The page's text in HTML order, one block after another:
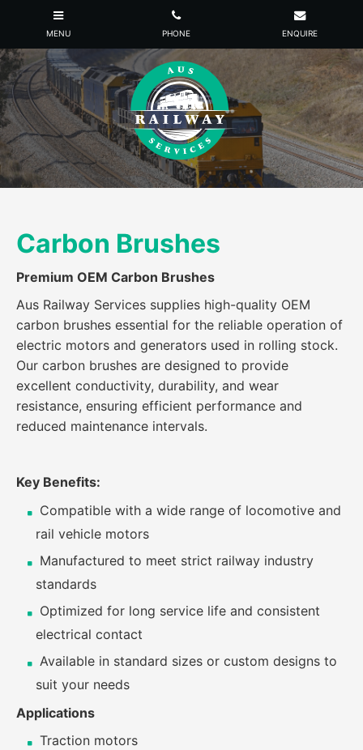
Carbon Brushes
Premium OEM Carbon Brushes
Aus Railway Services supplies high-quality OEM
carbon brushes essential for the reliable operation of
electric motors and generators used in rolling stock.
Our carbon brushes are designed to provide
excellent conductivity, durability, and wear
resistance, ensuring efficient performance and
reduced maintenance intervals.
Key Benefits:
Compatible with a wide range of locomotive and
rail vehicle motors
Manufactured to meet strict railway industry
standards
Optimized for long service life and consistent
electrical contact
Available in standard sizes or custom designs to
suit your needs
Applications
Traction motors